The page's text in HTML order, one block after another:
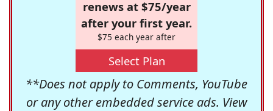
renews at $75/year
after your first year.
$75 each year after
Select Plan
**Does not apply to Comments, YouTube
or any other embedded service ads. View